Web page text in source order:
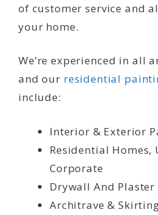
of customer service and
your home.
We’re experienced in all
and our residential
include:
Interior & Exterior
Residential Homes,
Corporate
Drywall And Plaster
Architrave &